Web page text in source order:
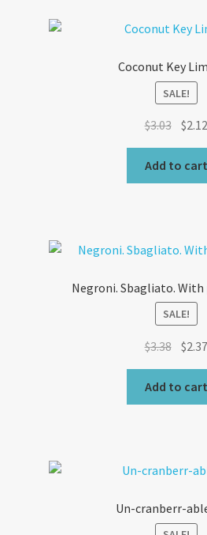
Coconut Key
SALE!
$3.03
price
was:
$3.03.
$2.12
Add to cart
Negroni. Sbagliato. With
SALE!
$3.38
was:
$3.38.
$2.37
Add to cart
Un-cranberr-